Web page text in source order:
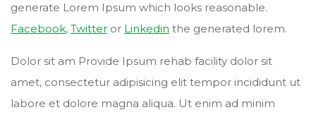
generate Lorem Ipsum which looks reasonable.
Facebook, Twitter or Linkedin the generated lorem.
Dolor sit am Provide Ipsum rehab facility dolor sit
amet, consectetur adipisicing elit tempor incididunt ut
labore et dolore magna aliqua. Ut enim ad minim